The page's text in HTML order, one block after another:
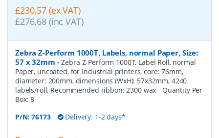
£230.57 (ex VAT)
£276.68 (inc VAT)
Zebra Z-Perform 1000T, Labels, normal Paper, Size:
57 x 32mm -Zebra Z-Perform 1000T, Label Roll, normal
Paper, uncoated, for Industrial printers, core: 76mm,
diameter: 200mm, dimensions (WxH): 57x32mm, 4240
labels/roll, Recommended ribbon: 2300 wax- Quantity Per
Box:8
P/N:76173 Delivery: 1-2 days*